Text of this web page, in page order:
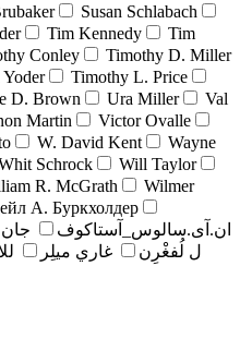
Susan Schlabach
Tim Kennedy
Tim
Conley
Timothy D. Miller
Timothy L. Price
D. Brown Ura Miller
Val
Martin
Victor Ovalle
W. David Kent
Wayne
Schrock
Will Taylor
R. McGrath
Wilmer
А. Буркхолдер
ان.آی.سالوس_آستاکوف
جان
ل لُفغْرِن
غاري ميلِر